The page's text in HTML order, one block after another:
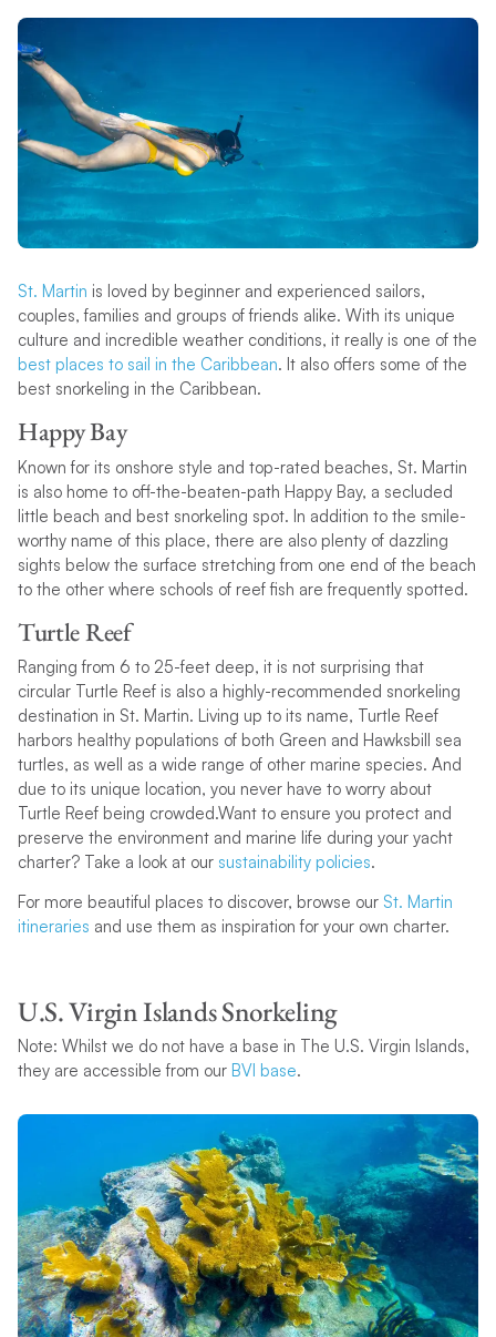
St. Martin is loved by beginner and experienced sailors,
couples, families and groups of friends alike. With its unique
culture and incredible weather conditions, it really is one of the
best places to sail in the Caribbean. It also offers some of the
best snorkeling in the Caribbean.
Happy Bay
Known for its onshore style and top-rated beaches, St. Martin
is also home to off-the-beaten-path Happy Bay, a secluded
little beach and best snorkeling spot. In addition to the smile-
worthy name of this place, there are also plenty of dazzling
sights below the surface stretching from one end of the beach
to the other where schools of reef fish are frequently spotted.
Turtle Reef
Ranging from 6 to 25-feet deep, it is not surprising that
circular Turtle Reef is also a highly-recommended snorkeling
destination in St. Martin. Living up to its name, Turtle Reef
harbors healthy populations of both Green and Hawksbill sea
turtles, as well as a wide range of other marine species. And
due to its unique location, you never have to worry about
Turtle Reef being crowded.Want to ensure you protect and
preserve the environment and marine life during your yacht
charter? Take a look at our sustainability policies.
For more beautiful places to discover, browse our St. Martin
itineraries and use them as inspiration for your own charter.
U.S. Virgin Islands Snorkeling
Note: Whilst we do not have a base in The U.S. Virgin Islands,
they are accessible from our BVI base.